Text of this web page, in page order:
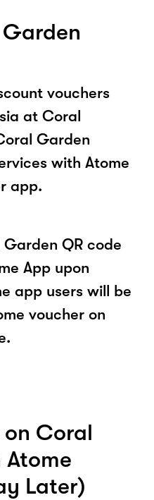
vouchers
at Coral
Garden
with Atome
app.
QR code
App upon
app users will be
voucher on
Coral
Later)